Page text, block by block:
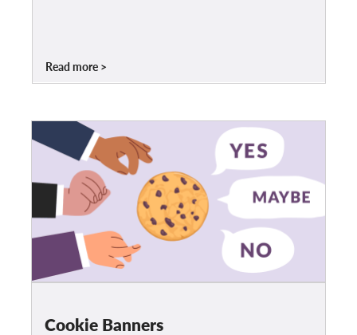
Read more
Cookie Banners